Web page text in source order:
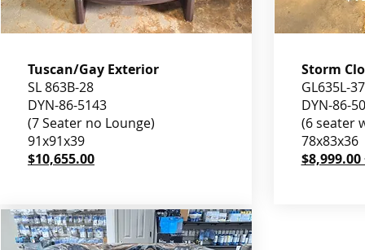
Tuscan/Gay Exterior
SL 863B-28
DYN-86-5143
(7 Seater no Lounge)
91x91x39
$10,655.00
Storm
GL635L-37
DYN-86-
(6 seater
78x83x36